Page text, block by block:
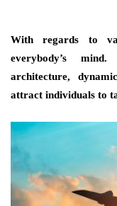
With regards to
everybody’s
architecture,
attract individuals to